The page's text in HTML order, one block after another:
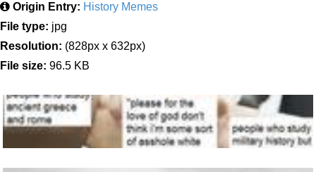
Origin Entry: History Memes
File type: jpg
Resolution: (828px x 632px)
File size: 96.5 KB